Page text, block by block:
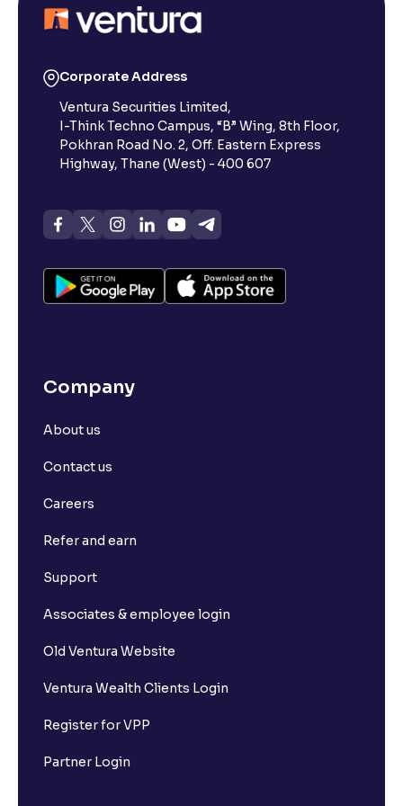
What Are Penny Stocks in the Indian Share Market?
What Are Dividends in the Stock Market?
What is value investing in the share market : Invest
Like Warren Buffett.
What is Stock Market Index?
Dividend Yield vs. Dividend Payout Ratio: What's the
How to Calculate Alpha and Beta for Individual
Depository Participants vs. Depositories: Key
What is market capitalisation?
Types of Stocks
Corporate Address
Ventura Securities Limited,
I-Think Techno Campus, “B” Wing, 8th Floor,
Pokhran Road No. 2, Off. Eastern Express
Highway, Thane (West) - 400 607
Company
About us
Contact us
Careers
Refer and earn
Support
Associates & employee login
Old Ventura Website
Ventura Wealth Clients Login
Register for VPP
Partner Login